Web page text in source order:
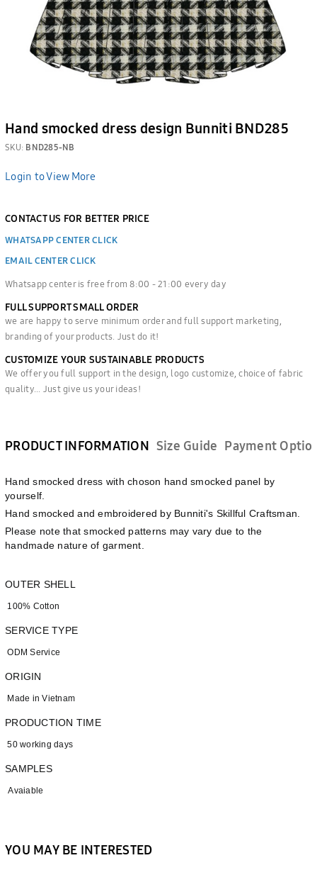
Hand smocked dress design Bunniti BND285
SKU: BND285-NB
Login to View More
CONTACT US FOR BETTER PRICE
WHATSAPP CENTER CLICK
EMAIL CENTER CLICK
Whatsapp center is free from 8:00 - 21:00 every day
FULL SUPPORT SMALL ORDER
we are happy to serve minimum order and full support marketing,
branding of your products. Just do it!
CUSTOMIZE YOUR SUSTAINABLE PRODUCTS
We offer you full support in the design, logo customize, choice of fabric
quality... Just give us your ideas!
PRODUCT INFORMATION Size Guide Payment
Hand smocked dress with choson hand smocked panel by
yourself.
Hand smocked and embroidered by Bunniti's Skillful Craftsman.
Please note that smocked patterns may vary due to the
handmade nature of garment.
OUTER SHELL
100% Cotton
SERVICE TYPE
ODM Service
ORIGIN
Made in Vietnam
PRODUCTION TIME
50 working days
SAMPLES
Avaiable
YOU MAY BE INTERESTED